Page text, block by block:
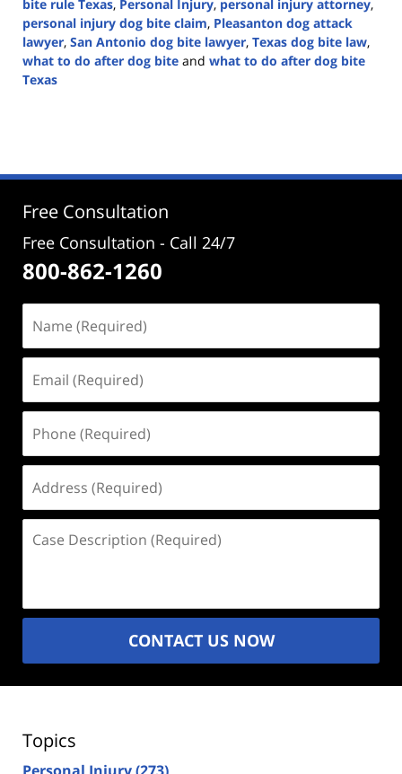
bite rule Texas, Personal Injury, personal injury attorney,
personal injury dog bite claim, Pleasanton dog attack
lawyer, San Antonio dog bite lawyer, Texas dog bite law,
what to do after dog bite and what to do after dog bite
Texas
1:46
Free Consultation
Free Consultation - Call 24/7
800-862-1260
(Required)
(Required)
(Required)
(Required)
Description
CONTACT US NOW
Topics